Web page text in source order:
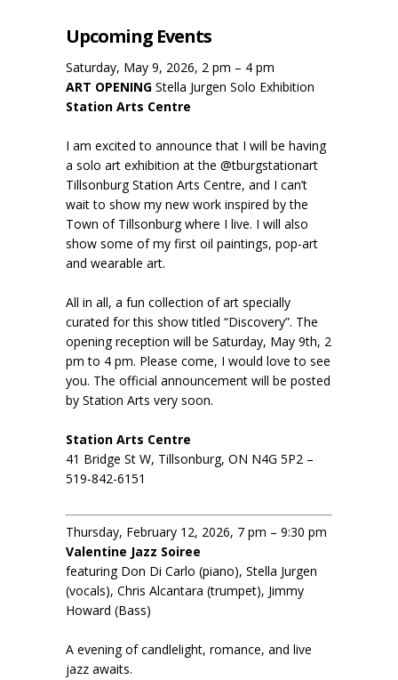
Upcoming Events
Saturday, May 9, 2026, 2 pm – 4 pm
ART OPENING Stella Jurgen Solo Exhibition
Station Arts Centre
I am excited to announce that I will be having
a solo art exhibition at the @tburgstationart
Tillsonburg Station Arts Centre, and I can’t
wait to show my new work inspired by the
Town of Tillsonburg where I live. I will also
show some of my first oil paintings, pop-art
and wearable art.
All in all, a fun collection of art specially
curated for this show titled “Discovery”. The
opening reception will be Saturday, May 9th, 2
pm to 4 pm. Please come, I would love to see
you. The official announcement will be posted
by Station Arts very soon.
Station Arts Centre
41 Bridge St W, Tillsonburg, ON N4G 5P2 –
519-842-6151
Thursday, February 12, 2026, 7 pm – 9:30 pm
Valentine Jazz Soiree
featuring Don Di Carlo (piano), Stella Jurgen
(vocals), Chris Alcantara (trumpet), Jimmy
Howard (Bass)
A evening of candlelight, romance, and live
jazz awaits.